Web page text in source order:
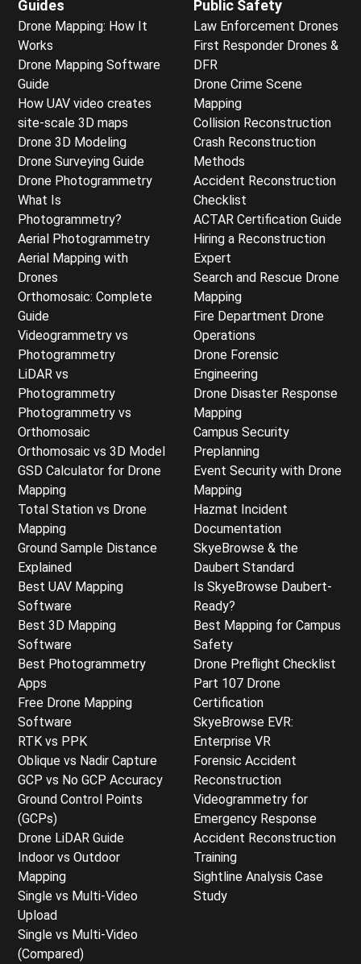
Guides
Drone Mapping: How It
Works
Drone Mapping Software
Guide
How UAV video creates
site-scale 3D maps
Drone 3D Modeling
Drone Surveying Guide
Drone Photogrammetry
What Is
Photogrammetry?
Aerial Photogrammetry
Aerial Mapping with
Drones
Orthomosaic: Complete
Guide
Videogrammetry vs
Photogrammetry
LiDAR vs
Photogrammetry
Photogrammetry vs
Orthomosaic
Orthomosaic vs 3D Model
GSD Calculator for Drone
Mapping
Total Station vs Drone
Mapping
Ground Sample Distance
Explained
Best UAV Mapping
Software
Best 3D Mapping
Software
Best Photogrammetry
Apps
Free Drone Mapping
Software
RTK vs PPK
Oblique vs Nadir Capture
GCP vs No GCP Accuracy
Ground Control Points
(GCPs)
Drone LiDAR Guide
Indoor vs Outdoor
Mapping
Single vs Multi-Video
Upload
Single vs Multi-Video
(Compared)
Public Safety
Law Enforcement Drones
First Responder Drones &
DFR
Drone Crime Scene
Mapping
Collision Reconstruction
Crash Reconstruction
Methods
Accident Reconstruction
Checklist
ACTAR Certification Guide
Hiring a Reconstruction
Expert
Search and Rescue Drone
Mapping
Fire Department Drone
Operations
Drone Forensic
Engineering
Drone Disaster Response
Mapping
Campus Security
Preplanning
Event Security with Drone
Mapping
Hazmat Incident
Documentation
SkyeBrowse & the
Daubert Standard
Is SkyeBrowse Daubert-
Ready?
Best Mapping for Campus
Safety
Drone Preflight Checklist
Part 107 Drone
Certification
SkyeBrowse EVR:
Enterprise VR
Forensic Accident
Reconstruction
Videogrammetry for
Emergency Response
Accident Reconstruction
Training
Sightline Analysis Case
Study